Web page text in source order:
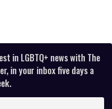
in LGBTQ+ news with The
in your inbox five days a